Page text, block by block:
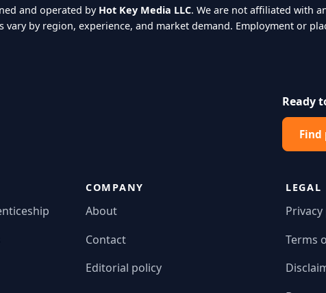
and operated by Hot Key Media LLC. We are not affiliated with
by region, experience, and market demand. Employment or
Ready
Find
COMPANY
About
Contact
Editorial policy
LEGAL
Terms